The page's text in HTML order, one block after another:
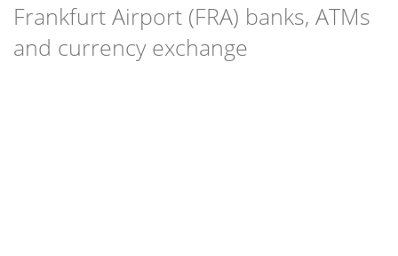
Frankfurt Airport (FRA) banks, ATMs
and currency exchange